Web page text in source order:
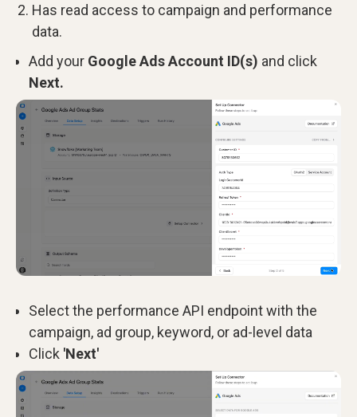
Has read access to campaign and performance
data.
Add your Google Ads Account ID(s) and click
Next.
Select the performance API endpoint with the
campaign, ad group, keyword, or ad-level data
Click 'Next'